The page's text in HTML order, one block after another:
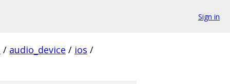
Sign in
/ audio_device / ios /